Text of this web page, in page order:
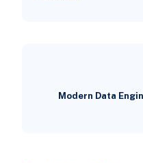
Modern Data